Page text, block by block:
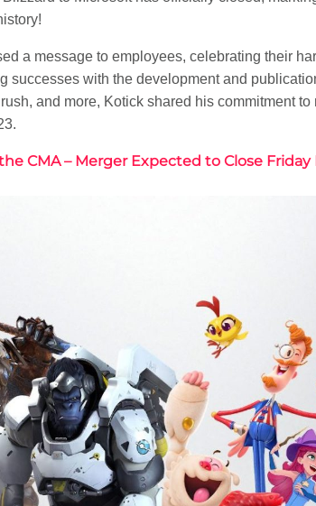
a message to employees, celebrating their
successes with the development and
and more, Kotick shared his commitment
CMA – Merger Expected to Close